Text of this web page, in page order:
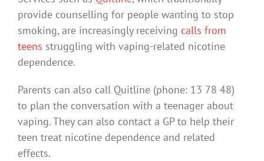
provide counselling for people wanting to stop
smoking, are increasingly receiving calls from
teens struggling with vaping-related nicotine
dependence.
Parents can also call Quitline (phone: 13 78 48)
to plan the conversation with a teenager about
vaping. They can also contact a GP to help their
teen treat nicotine dependence and related
effects.